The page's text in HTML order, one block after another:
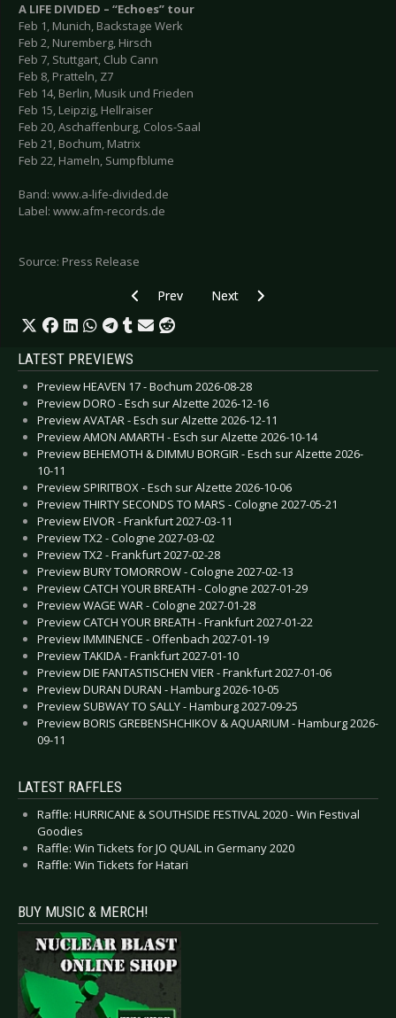
A LIFE DIVIDED – “Echoes” tour
Feb 1, Munich, Backstage Werk
Feb 2, Nuremberg, Hirsch
Feb 7, Stuttgart, Club Cann
Feb 8, Pratteln, Z7
Feb 14, Berlin, Musik und Frieden
Feb 15, Leipzig, Hellraiser
Feb 20, Aschaffenburg, Colos-Saal
Feb 21, Bochum, Matrix
Feb 22, Hameln, Sumpfblume
Band: www.a-life-divided.de
Label: www.afm-records.de
Source: Press Release
Previous article: LONDON AFTER
Prev Next article: OMD - Greatest
Next
LATEST PREVIEWS
Preview HEAVEN 17 - Bochum 2026-08-28
Preview DORO - Esch sur Alzette 2026-12-16
Preview AVATAR - Esch sur Alzette 2026-12-11
Preview AMON AMARTH - Esch sur Alzette 2026-10-14
Preview BEHEMOTH & DIMMU BORGIR - Esch sur Alzette 2026-
10-11
Preview SPIRITBOX - Esch sur Alzette 2026-10-06
Preview THIRTY SECONDS TO MARS - Cologne 2027-05-21
Preview EIVOR - Frankfurt 2027-03-11
Preview TX2 - Cologne 2027-03-02
Preview TX2 - Frankfurt 2027-02-28
Preview BURY TOMORROW - Cologne 2027-02-13
Preview CATCH YOUR BREATH - Cologne 2027-01-29
Preview WAGE WAR - Cologne 2027-01-28
Preview CATCH YOUR BREATH - Frankfurt 2027-01-22
Preview IMMINENCE - Offenbach 2027-01-19
Preview TAKIDA - Frankfurt 2027-01-10
Preview DIE FANTASTISCHEN VIER - Frankfurt 2027-01-06
Preview DURAN DURAN - Hamburg 2026-10-05
Preview SUBWAY TO SALLY - Hamburg 2027-09-25
Preview BORIS GREBENSHCHIKOV & AQUARIUM - Hamburg 2026-
09-11
LATEST RAFFLES
Raffle: HURRICANE & SOUTHSIDE FESTIVAL 2020 - Win Festival
Goodies
Raffle: Win Tickets for JO QUAIL in Germany 2020
Raffle: Win Tickets for Hatari
BUY MUSIC & MERCH!